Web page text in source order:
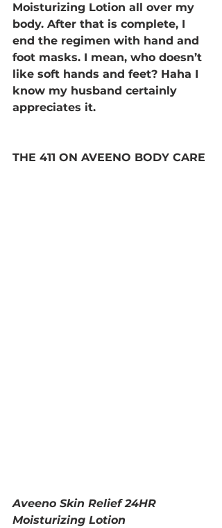
Moisturizing Lotion all over my
body. After that is complete, I
end the regimen with hand and
foot masks. I mean, who doesn’t
like soft hands and feet? Haha I
know my husband certainly
appreciates it.
THE 411 ON AVEENO BODY CARE
Aveeno Skin Relief 24HR
Moisturizing Lotion